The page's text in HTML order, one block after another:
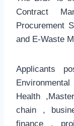
Contract
Procurement
and E-Waste
Applicants
Health
chain ,
finance ,